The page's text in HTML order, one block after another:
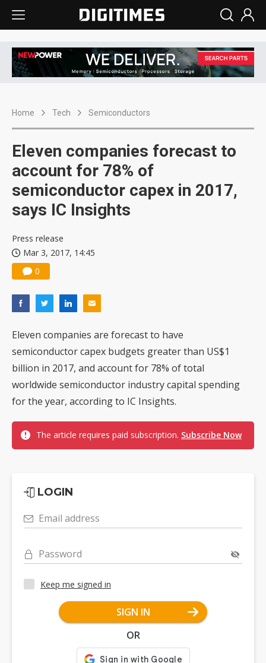
Home Tech Semiconductors
Eleven companies forecast to
account for 78% of
semiconductor capex in 2017,
says IC Insights
Press release
Mar 3, 2017, 14:45
0
Eleven companies are forecast to have
semiconductor capex budgets greater than US$1
billion in 2017, and account for 78% of total
worldwide semiconductor industry capital spending
for the year, according to IC Insights.
The article requires paid subscription. Subscribe Now
LOGIN
Email address
Password
Keep me signed in
SIGN IN
OR